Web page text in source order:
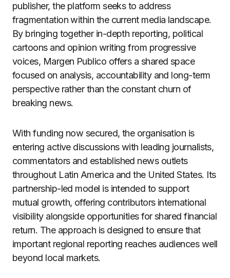
publisher, the platform seeks to address
fragmentation within the current media landscape.
By bringing together in-depth reporting, political
cartoons and opinion writing from progressive
voices, Margen Publico offers a shared space
focused on analysis, accountability and long-term
perspective rather than the constant churn of
breaking news.
With funding now secured, the organisation is
entering active discussions with leading journalists,
commentators and established news outlets
throughout Latin America and the United States. Its
partnership-led model is intended to support
mutual growth, offering contributors international
visibility alongside opportunities for shared financial
return. The approach is designed to ensure that
important regional reporting reaches audiences well
beyond local markets.